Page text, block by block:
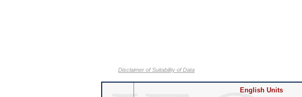
Disclaimer of Suitability of Data
English Units